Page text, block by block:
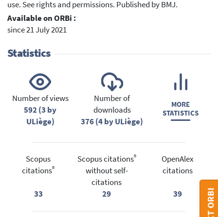
use. See rights and permissions. Published by BMJ.
Available on ORBi :
since 21 July 2021
Statistics
Number of views
592 (3 by
ULiège)
Number of
downloads
376 (4 by ULiège)
MORE
STATISTICS
Scopus
citations®
33
Scopus citations®
without self-
citations
29
OpenAlex
citations
39